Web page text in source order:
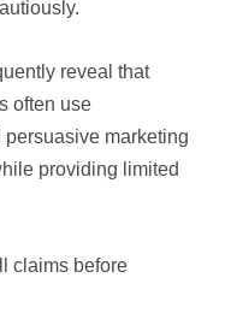
reveal that
often use
marketing
providing limited
claims before